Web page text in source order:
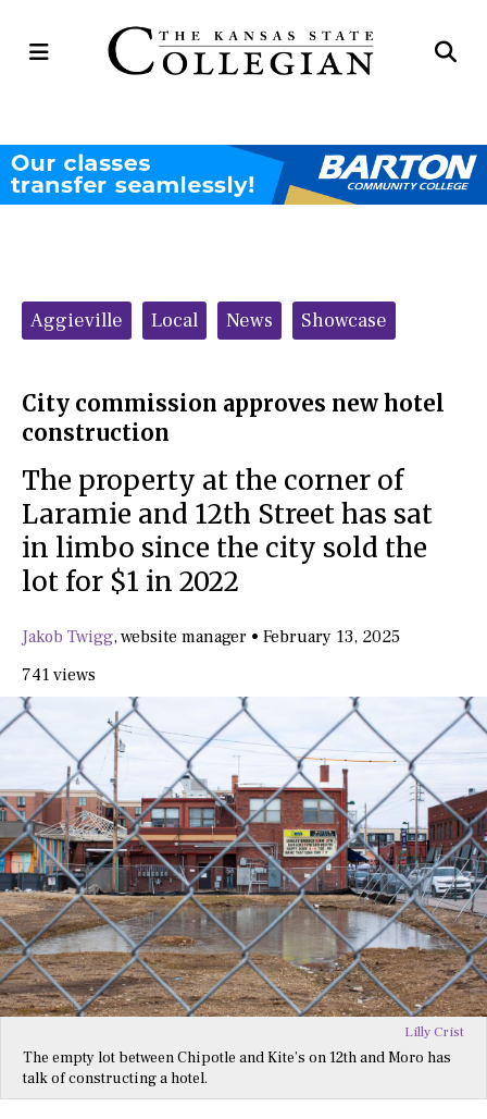
Open
Categories:
Aggieville Local News Showcase
City commission approves new hotel
construction
The property at the corner of
Laramie and 12th Street has sat
in limbo since the city sold the
lot for $1 in 2022
Jakob Twigg,website manager • February 13, 2025
741 views
Lilly Crist
The empty lot between Chipotle and Kite’s on 12th and Moro has
talk of constructing a hotel.